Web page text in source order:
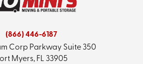
(866) 446-6187
Corp Parkway Suite 350
Myers, FL 33905